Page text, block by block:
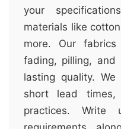
your
materials like
more. Our
fading, pilling, and
lasting quality.
short lead times,
practices. Write